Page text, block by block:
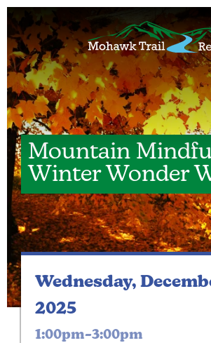
Mountain
Winter Wonder
Wednesday,
2025
1:00pm–3:00pm